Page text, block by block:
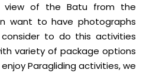
of the Batu from the
want to have photographs
to do this activities
variety of package options
Paragliding activities, we